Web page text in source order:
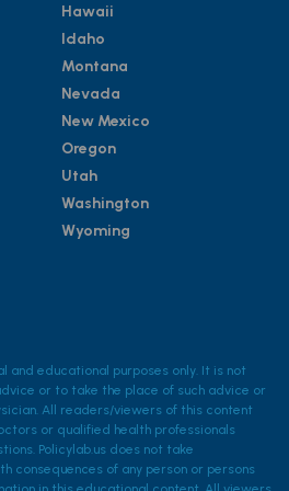
Hawaii
Idaho
Montana
Nevada
New Mexico
Oregon
Utah
Washington
Wyoming
and educational purposes only. It is not
or to take the place of such advice or
All readers/viewers of this content
or qualified health professionals
Policylab.us does not take
consequences of any person or persons